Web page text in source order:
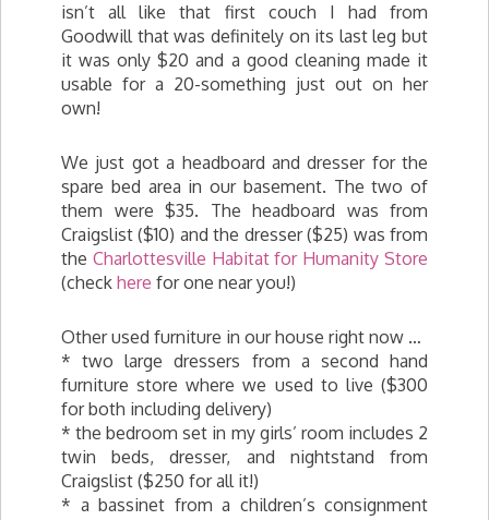
isn’t all like that first couch I had from
Goodwill that was definitely on its last leg but
it was only $20 and a good cleaning made it
usable for a 20-something just out on her
own!
We just got a headboard and dresser for the
spare bed area in our basement. The two of
them were $35. The headboard was from
Craigslist ($10) and the dresser ($25) was from
the Charlottesville Habitat for Humanity Store
(check here for one near you!)
Other used furniture in our house right now …
* two large dressers from a second hand
furniture store where we used to live ($300
for both including delivery)
* the bedroom set in my girls’ room includes 2
twin beds, dresser, and nightstand from
Craigslist ($250 for all it!)
* a bassinet from a children’s consignment